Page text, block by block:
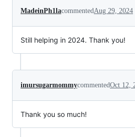
MadeinPh1lacommentedAug 29, 2024
Still helping in 2024. Thank you!
imursugarmommycommentedOct 12,
Thank you so much!